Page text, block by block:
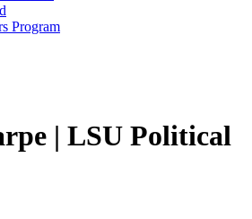
Program
| LSU Political